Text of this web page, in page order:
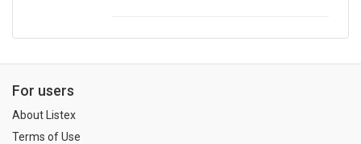
For users
About Listex
Terms of Use